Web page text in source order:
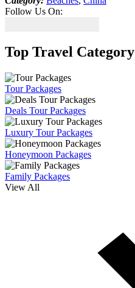
Follow Us On:
Top Travel Category
Tour Packages
Deals Tour Packages
Luxury Tour Packages
Honeymoon Packages
Family Packages
View All